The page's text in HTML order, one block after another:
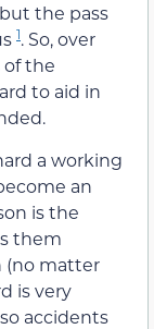
the pass
1. So, over
the
to aid in
a working
an
is the
them
(no matter
is very
accidents